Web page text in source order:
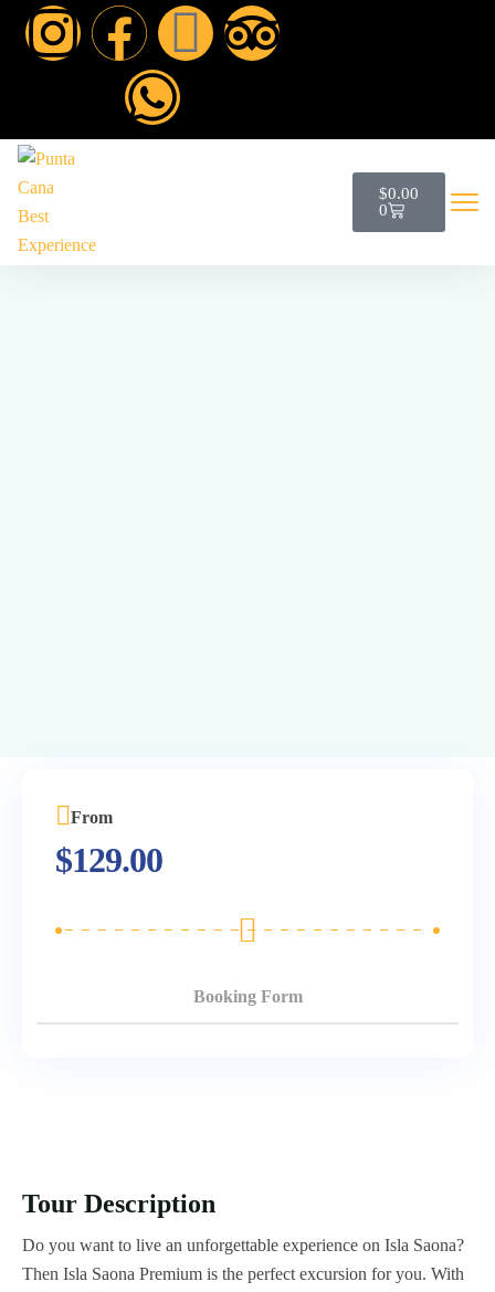
$0.00
0
Tour Description
Do you want to live an unforgettable experience on Isla Saona?
Then Isla Saona Premium is the perfect excursion for you. With
From
$129.00
Booking Form